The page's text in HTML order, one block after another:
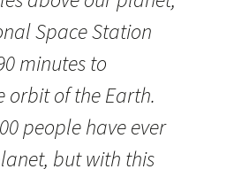
Space Station
minutes to
orbit of the Earth.
people have ever
but with this